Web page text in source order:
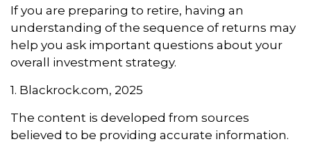
If you are preparing to retire, having an
understanding of the sequence of returns may
help you ask important questions about your
overall investment strategy.
1. Blackrock.com, 2025
The content is developed from sources
believed to be providing accurate information.